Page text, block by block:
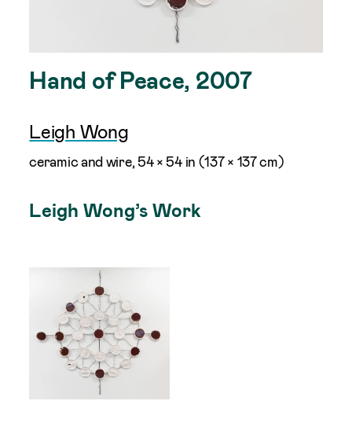
Hand of Peace, 2007
Leigh Wong
ceramic and wire, 54 × 54 in (137 × 137 cm)
Leigh Wong’s Work